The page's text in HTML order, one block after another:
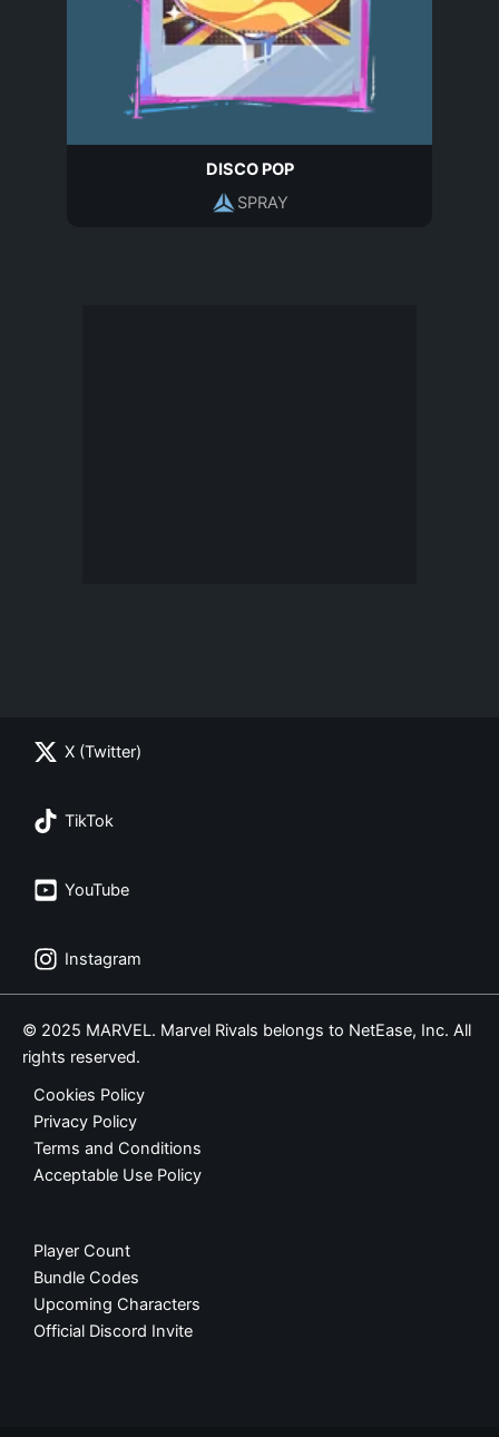
DISCO POP
SPRAY
X (Twitter)
TikTok
YouTube
Instagram
© 2025 MARVEL. Marvel Rivals belongs to NetEase, Inc. All
rights reserved.
Cookies Policy
Privacy Policy
Terms and Conditions
Acceptable Use Policy
Player Count
Bundle Codes
Upcoming Characters
Official Discord Invite